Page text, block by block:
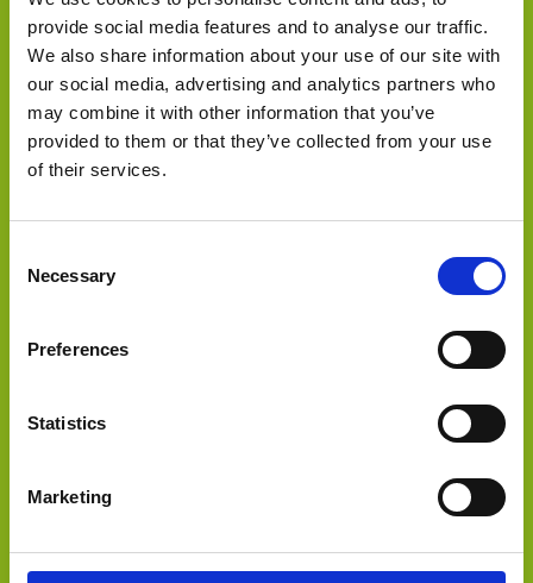
provide social media features and to analyse our traffic.
We also share information about your use of our site with
our social media, advertising and analytics partners who
may combine it with other information that you’ve
provided to them or that they’ve collected from your use
of their services.
Selection
Necessary
Preferences
Statistics
Marketing
Select Deal
acquired
sold to